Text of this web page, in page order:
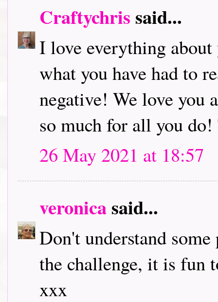
Craftychris said...
I love everything
what you have had to
negative! We love you
so much for all you
26 May 2021 at 18:57
veronicasaid...
Don't understand
the challenge, it is fun
xxx